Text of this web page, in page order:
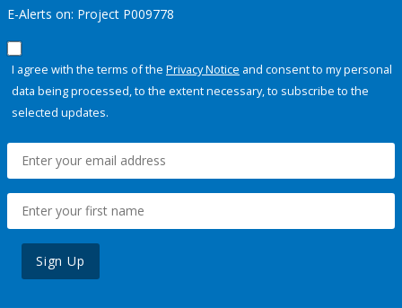
E-Alerts on: Project P009778
I agree with the terms of the Privacy Notice and consent to my personal
data being processed, to the extent necessary, to subscribe to the
selected updates.
Sign Up